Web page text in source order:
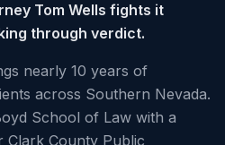
Tom Wells fights it
through verdict.
nearly 10 years of
across Southern Nevada.
School of Law with a
Clark County Public